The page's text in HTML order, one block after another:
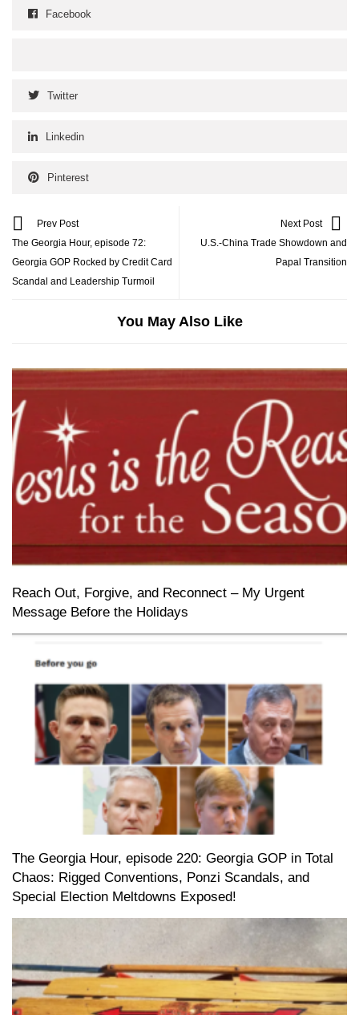
Facebook
Twitter
Linkedin
Pinterest
Prev Post
The Georgia Hour, episode 72:
Georgia GOP Rocked by Credit Card
Scandal and Leadership Turmoil
Next Post
U.S.-China Trade Showdown and
Papal Transition
You May Also Like
Reach Out, Forgive, and Reconnect – My Urgent
Message Before the Holidays
The Georgia Hour, episode 220: Georgia GOP in Total
Chaos: Rigged Conventions, Ponzi Scandals, and
Special Election Meltdowns Exposed!